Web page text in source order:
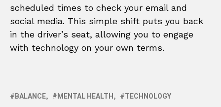
scheduled times to check your email and
social media. This simple shift puts you back
in the driver’s seat, allowing you to engage
with technology on your own terms.
BALANCE MENTAL HEALTH TECHNOLOGY